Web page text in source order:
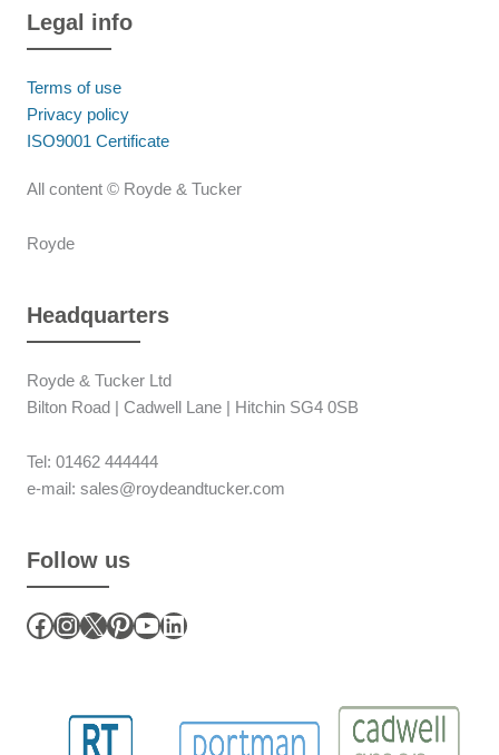
Legal info
Terms of use
Privacy policy
ISO9001 Certificate
All content © Royde & Tucker
Royde
Headquarters
Royde & Tucker Ltd
Bilton Road | Cadwell Lane | Hitchin SG4 0SB
Tel: 01462 444444
e-mail: sales@roydeandtucker.com
Follow us
Facebook
Instagram
X Pinterest
YouTube
LinkedIn